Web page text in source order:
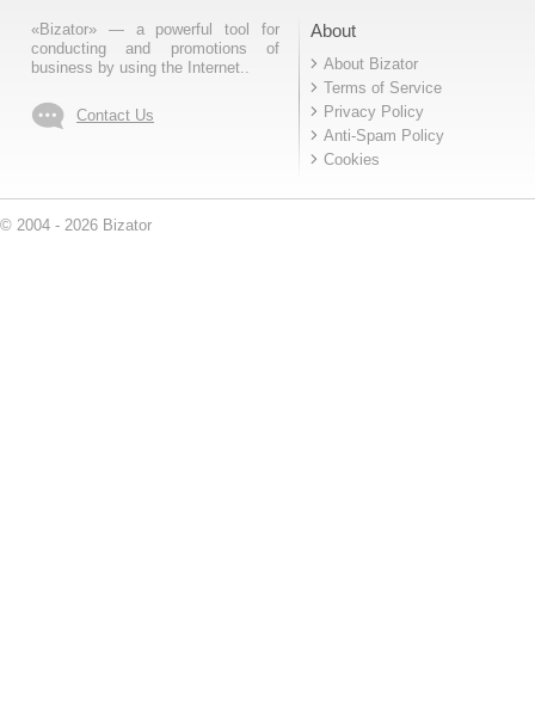
«Bizator» — a powerful tool for
conducting and promotions of
business by using the Internet..
Contact Us
About
About Bizator
Terms of Service
Privacy Policy
Anti-Spam Policy
Cookies
© 2004 - 2026 Bizator